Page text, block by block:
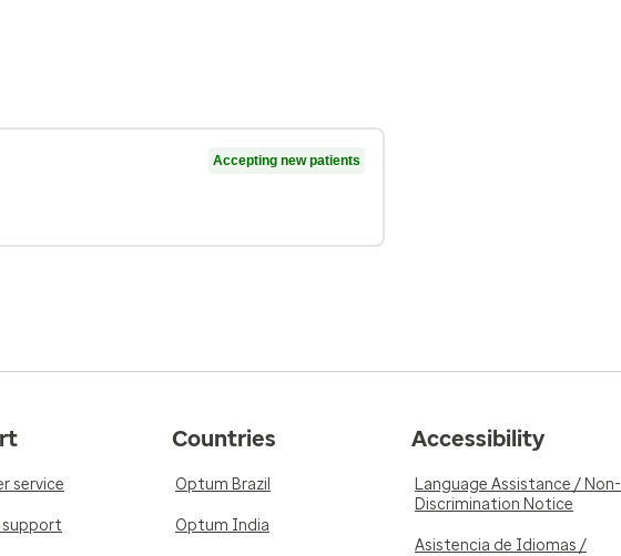
Accepting new patients
service
support
Countries
Optum Brazil
Optum India
Accessibility
Language Assistance / Non-
Discrimination Notice
Asistencia de Idiomas /